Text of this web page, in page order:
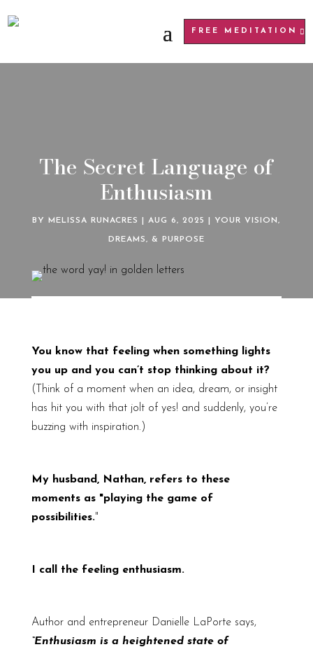
FREE MEDITATION
The Secret Language of
Enthusiasm
BY MELISSA RUNACRES |AUG 6, 2025 YOUR VISION,
DREAMS, & PURPOSE
You know that feeling when something lights
you up and you can’t stop thinking about it?
(Think of a moment when an idea, dream, or insight
has hit you with that jolt of yes! and suddenly, you’re
buzzing with inspiration.)
My husband, Nathan, refers to these
moments as "playing the game of
possibilities."
I call the feeling enthusiasm.
Author and entrepreneur Danielle LaPorte says,
“Enthusiasm is a heightened state of